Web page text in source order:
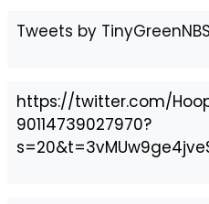
Tweets by TinyGreenNBS
https://twitter.com/
90114739027970?